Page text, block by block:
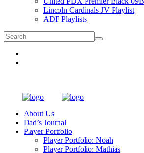
Lincoln Cardinals JV Playlist
ADF Playlists
About Us
Dad’s Journal
Player Portfolio
Player Portfolio: Noah
Player Portfolio: Mathias